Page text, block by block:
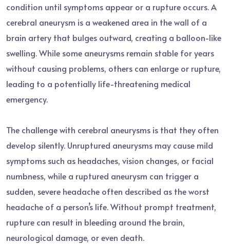
condition until symptoms appear or a rupture occurs. A
cerebral aneurysm is a weakened area in the wall of a
brain artery that bulges outward, creating a balloon-like
swelling. While some aneurysms remain stable for years
without causing problems, others can enlarge or rupture,
leading to a potentially life-threatening medical
emergency.
The challenge with cerebral aneurysms is that they often
develop silently. Unruptured aneurysms may cause mild
symptoms such as headaches, vision changes, or facial
numbness, while a ruptured aneurysm can trigger a
sudden, severe headache often described as the worst
headache of a person’s life. Without prompt treatment,
rupture can result in bleeding around the brain,
neurological damage, or even death.